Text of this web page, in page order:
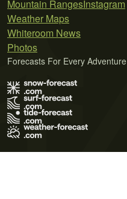
Mountain Ranges
Weather Maps
Whiteroom News
Photos
Instagram
Forecasts For Every Adventure